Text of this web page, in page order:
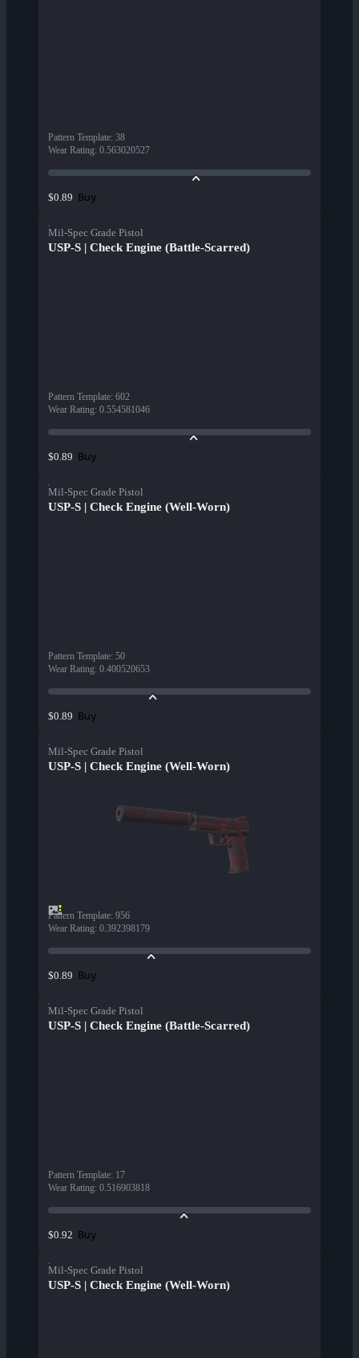
Pattern Template: 38
Wear Rating: 0.563020527
$0.89 Buy
Mil-Spec Grade Pistol
USP-S | Check Engine (Battle-Scarred)
Pattern Template: 602
Wear Rating: 0.554581046
$0.89 Buy
Mil-Spec Grade Pistol
USP-S | Check Engine (Well-Worn)
Pattern Template: 50
Wear Rating: 0.400520653
$0.89 Buy
Mil-Spec Grade Pistol
USP-S | Check Engine (Well-Worn)
Pattern Template: 956
Wear Rating: 0.392398179
$0.89 Buy
Mil-Spec Grade Pistol
USP-S | Check Engine (Battle-Scarred)
Pattern Template: 17
Wear Rating: 0.516903818
$0.92 Buy
Mil-Spec Grade Pistol
USP-S | Check Engine (Well-Worn)